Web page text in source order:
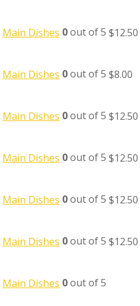
Main Dishes 0out of 5 $12.50
Main Dishes 0out of 5 $8.00
Main Dishes 0out of 5 $12.50
Main Dishes 0out of 5 $12.50
Main Dishes 0out of 5 $12.50
Main Dishes 0out of 5 $12.50
Main Dishes 0out of 5